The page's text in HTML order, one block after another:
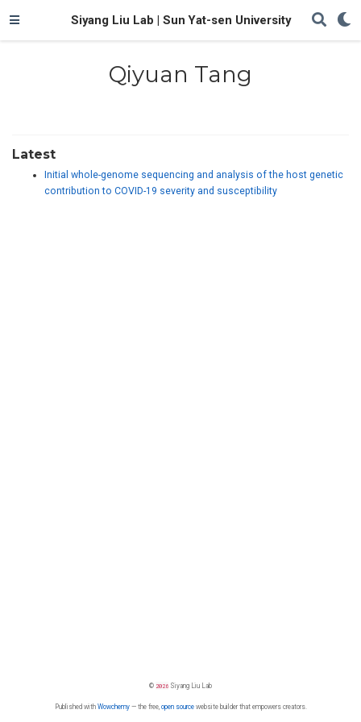
Siyang Liu Lab | Sun Yat-sen University
Qiyuan Tang
Latest
Initial whole-genome sequencing and analysis of the host genetic
contribution to COVID-19 severity and susceptibility
© 2026 Siyang Liu Lab
Published with Wowchemy— the free, open sourcewebsite builder that empowers creators.